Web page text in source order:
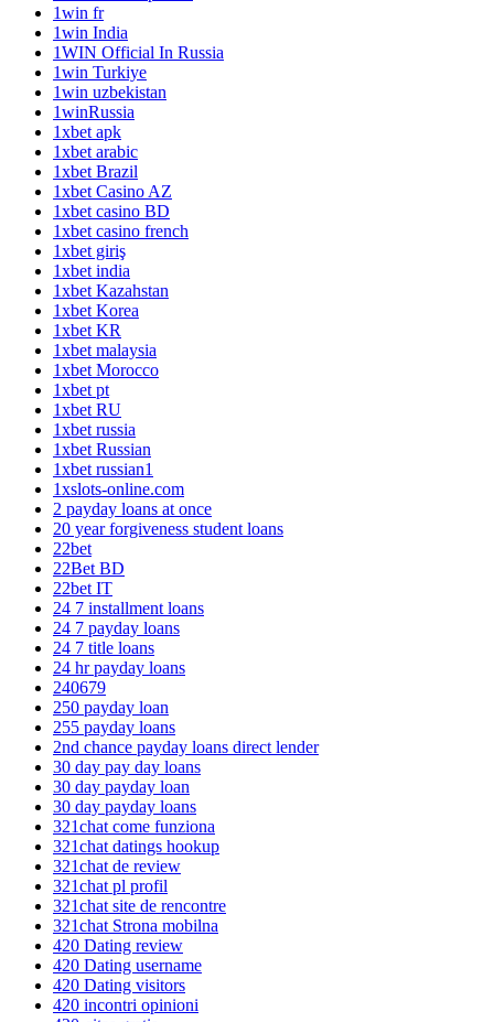
1win fr
1win India
1WIN Official In Russia
1win Turkiye
1win uzbekistan
1winRussia
1xbet apk
1xbet arabic
1xbet Brazil
1xbet Casino AZ
1xbet casino BD
1xbet casino french
1xbet giriş
1xbet india
1xbet Kazahstan
1xbet Korea
1xbet KR
1xbet malaysia
1xbet Morocco
1xbet pt
1xbet RU
1xbet russia
1xbet Russian
1xbet russian1
1xslots-online.com
2 payday loans at once
20 year forgiveness student loans
22bet
22Bet BD
22bet IT
24 7 installment loans
24 7 payday loans
24 7 title loans
24 hr payday loans
240679
250 payday loan
255 payday loans
2nd chance payday loans direct lender
30 day pay day loans
30 day payday loan
30 day payday loans
321chat come funziona
321chat datings hookup
321chat de review
321chat pl profil
321chat site de rencontre
321chat Strona mobilna
420 Dating review
420 Dating username
420 Dating visitors
420 incontri opinioni